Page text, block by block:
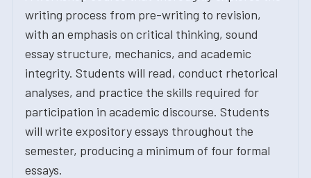
writing process from pre-writing to revision,
with an emphasis on critical thinking, sound
essay structure, mechanics, and academic
integrity. Students will read, conduct rhetorical
analyses, and practice the skills required for
participation in academic discourse. Students
will write expository essays throughout the
semester, producing a minimum of four formal
essays.